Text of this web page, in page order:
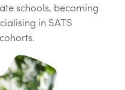
schools, becoming
in SATS